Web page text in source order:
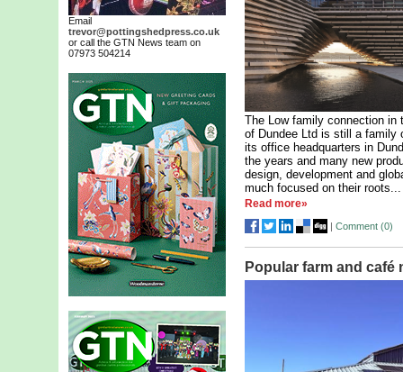
Email
trevor@pottingshedpress.co.uk
or call the GTN News team on
07973 504214
The Low family connection in
of Dundee Ltd is still a family
its office headquarters in
the years and many new
design, development and
much focused on their roots...
Read more»
| Comment (0)
Popular farm and café